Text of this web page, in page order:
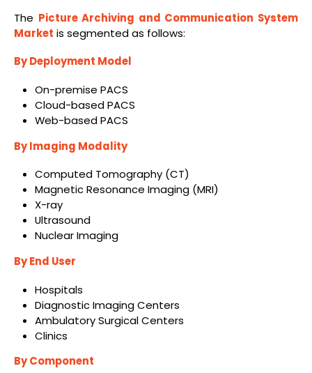
The Picture Archiving and Communication System
Market is segmented as follows:
By Deployment Model
On-premise PACS
Cloud-based PACS
Web-based PACS
By Imaging Modality
Computed Tomography (CT)
Magnetic Resonance Imaging (MRI)
X-ray
Ultrasound
Nuclear Imaging
By End User
Hospitals
Diagnostic Imaging Centers
Ambulatory Surgical Centers
Clinics
By Component